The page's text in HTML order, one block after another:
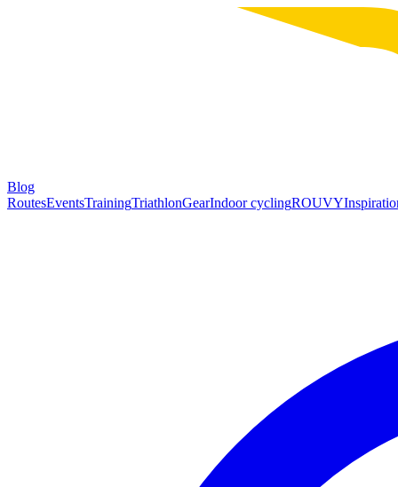
Blog
RoutesEventsTrainingTriathlonGearIndoor cyclingROUVY